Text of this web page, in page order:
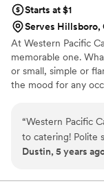
Starts at $1
Serves Hillsboro,
At Western Pacific
memorable one.
or small, simple or
the mood for any
company
and take great
quality of food that
“Western Pacific
to catering! Polite
Would highly
Dustin, 5 years